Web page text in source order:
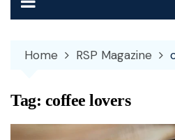
Home RSP Magazine
Tag: coffee lovers